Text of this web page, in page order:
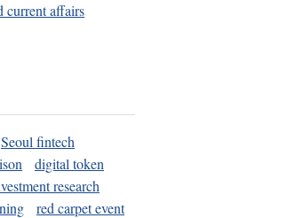
current affairs
Seoul fintech
digital token
research
red carpet event